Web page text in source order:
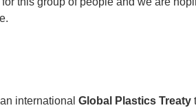
international Global Plastics Treaty